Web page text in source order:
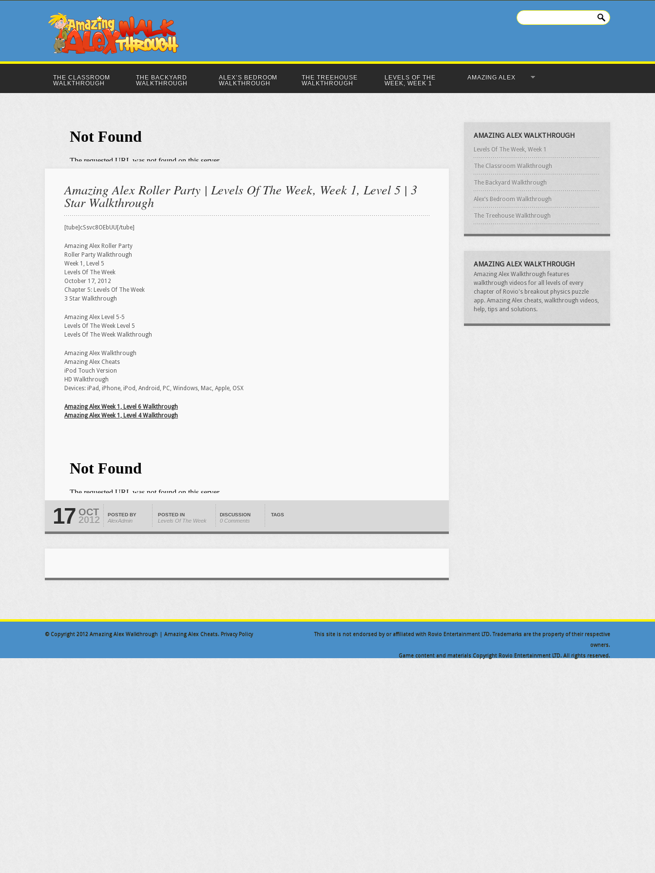
THE CLASSROOM
WALKTHROUGH
THE BACKYARD
WALKTHROUGH
ALEX’S BEDROOM
WALKTHROUGH
THE TREEHOUSE
WALKTHROUGH
LEVELS OF THE
WEEK, WEEK 1
AMAZING ALEX
Amazing Alex Roller Party | Levels Of The Week, Week 1, Level 5 | 3
Star Walkthrough
[tube]cSsvc8OEbUU[/tube]
Amazing Alex Roller Party
Roller Party Walkthrough
Week 1, Level 5
Levels Of The Week
October 17, 2012
Chapter 5: Levels Of The Week
3 Star Walkthrough
Amazing Alex Level 5-5
Levels Of The Week Level 5
Levels Of The Week Walkthrough
Amazing Alex Walkthrough
Amazing Alex Cheats
iPod Touch Version
‪HD Walkthrough‬
‪Devices: iPad, iPhone, iPod‬, Android, PC, Windows, Mac, Apple, OSX
Amazing Alex Week 1, Level 6 Walkthrough
Amazing Alex Week 1, Level 4 Walkthrough
17 OCT
2012 POSTED BY
AlexAdmin
POSTED IN
Levels Of The Week
DISCUSSION
0 Comments
TAGS
AMAZING ALEX WALKTHROUGH
Levels Of The Week, Week 1
The Classroom Walkthrough
The Backyard Walkthrough
Alex’s Bedroom Walkthrough
The Treehouse Walkthrough
AMAZING ALEX WALKTHROUGH
Amazing Alex Walkthrough features
walkthrough videos for all levels of every
chapter of Rovio's breakout physics puzzle
app. Amazing Alex cheats, walkthrough videos,
help, tips and solutions.
© Copyright 2012 Amazing Alex Walkthrough | Amazing Alex Cheats. Privacy Policy
This site is not endorsed by or affiliated with Rovio Entertainment LTD. Trademarks are the property of their respective
owners.
Game content and materials Copyright Rovio Entertainment LTD. All rights reserved.